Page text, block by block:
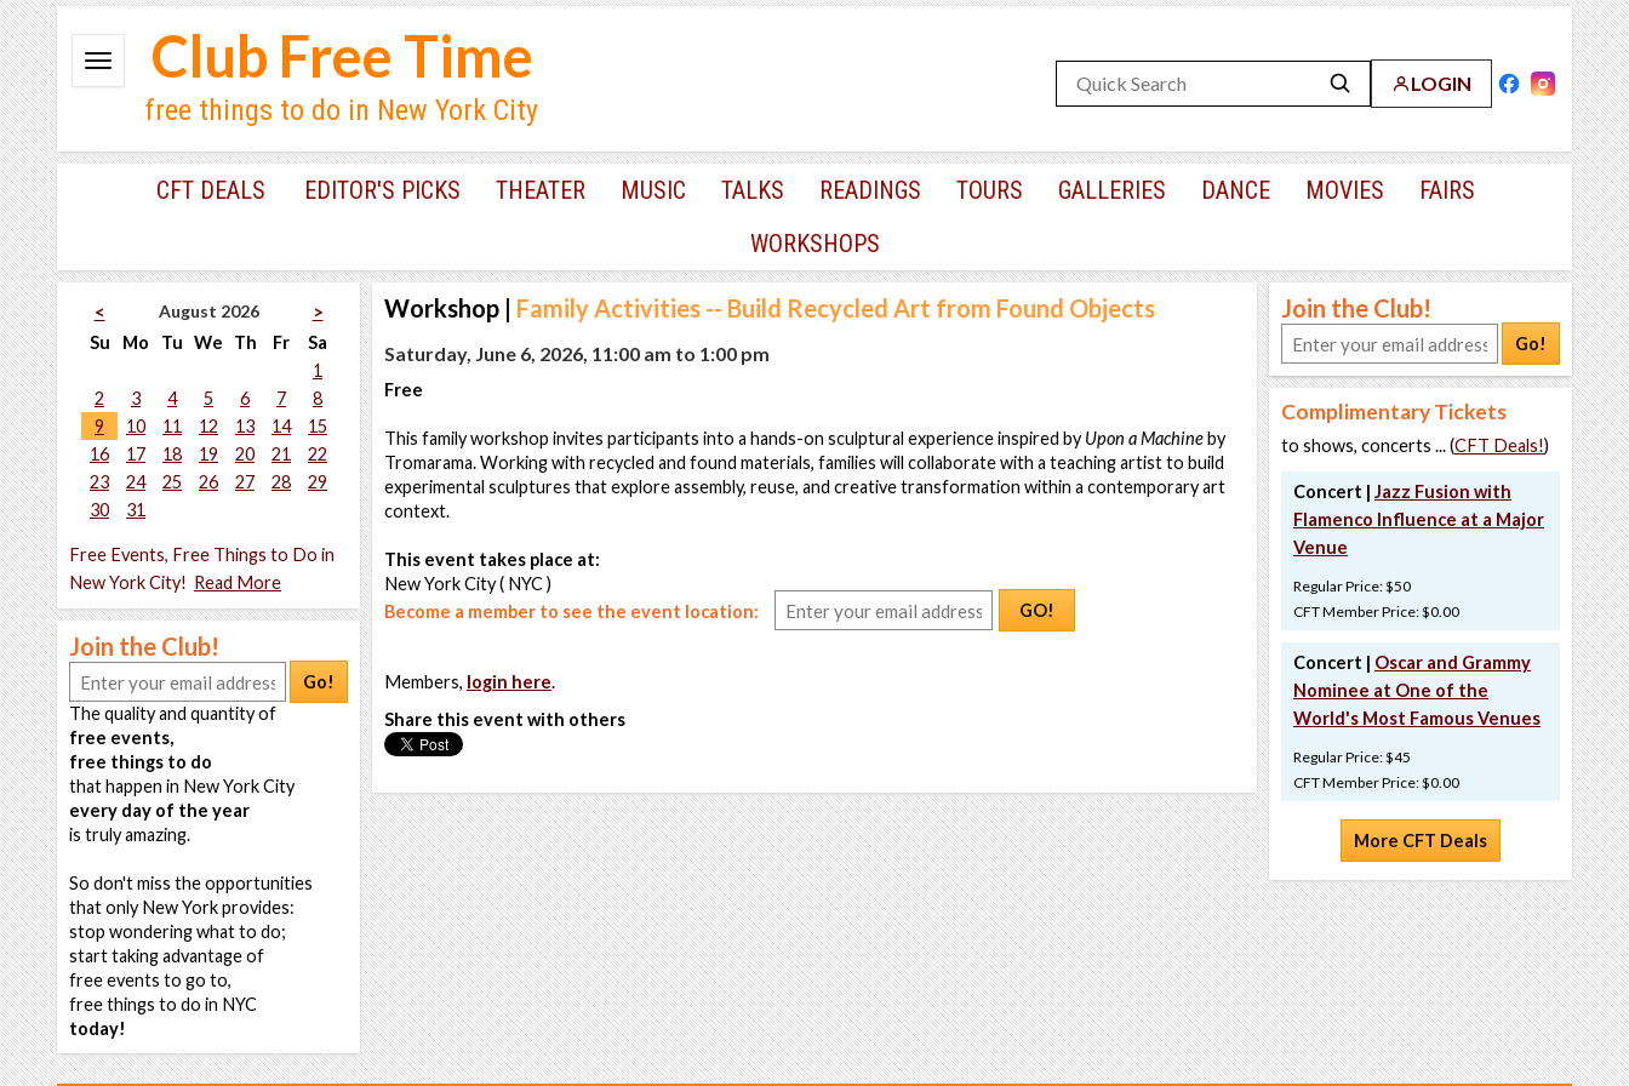
LOGIN
Club Free Time
free things to do in New York City
CFT DEALS EDITOR'S PICKS THEATER MUSIC TALKS READINGS TOURS GALLERIES DANCE MOVIES
FAIRS
WORKSHOPS
< August 2026
>
Su
Mo Tu We Th Fr
Sa
1
2
3 4 5 6 7
8
9
10 11 12 13 14
15
16
17 18 19 20 21
22
23
24 25 26 27 28
29
30
31
Free Events, Free Things to Do in
New York City! Read More
Join the Club!
Go!
The quality and quantity of
free events,
free things to do
that happen in New York City
every day of the year
is truly amazing.
So don't miss the opportunities
that only New York provides:
stop wondering what to do;
start taking advantage of
free events to go to,
free things to do in NYC
today!
Workshop | Family Activities -- Build Recycled Art from Found Objects
Saturday, June 6, 2026, 11:00 am to 1:00 pm
Free
This family workshop invites participants into a hands-on sculptural experience inspired byUpon a Machineby
Tromarama. Working with recycled and found materials, families will collaborate with a teaching artist to build
experimental sculptures that explore assembly, reuse, and creative transformation within a contemporary art
context.
This event takes place at:
New York City ( NYC )
Become a member to see the event location:
GO!
Members, login here.
Share this event with others
Join the Club!
Go!
Complimentary Tickets
to shows, concerts ... (CFT Deals!)
Concert | Jazz Fusion with
Flamenco Influence at a Major
Venue
Regular Price: $50
CFT Member Price: $0.00
Concert | Oscar and Grammy
Nominee at One of the
World's Most Famous Venues
Regular Price: $45
CFT Member Price: $0.00
More CFT Deals